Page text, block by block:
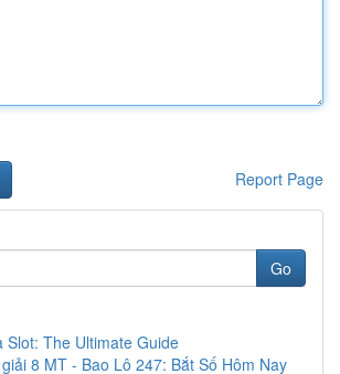
Report Page
Go
Slot: The Ultimate Guide
8 MT - Bao Lô 247: Bắt Số Hôm Nay